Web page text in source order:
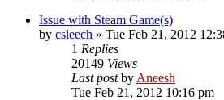
Issue with Steam Game(s)
by csleech » Tue Feb 21, 2012
1 Replies
20149 Views
Last postby Aneesh
Tue Feb 21, 2012 10:16 pm